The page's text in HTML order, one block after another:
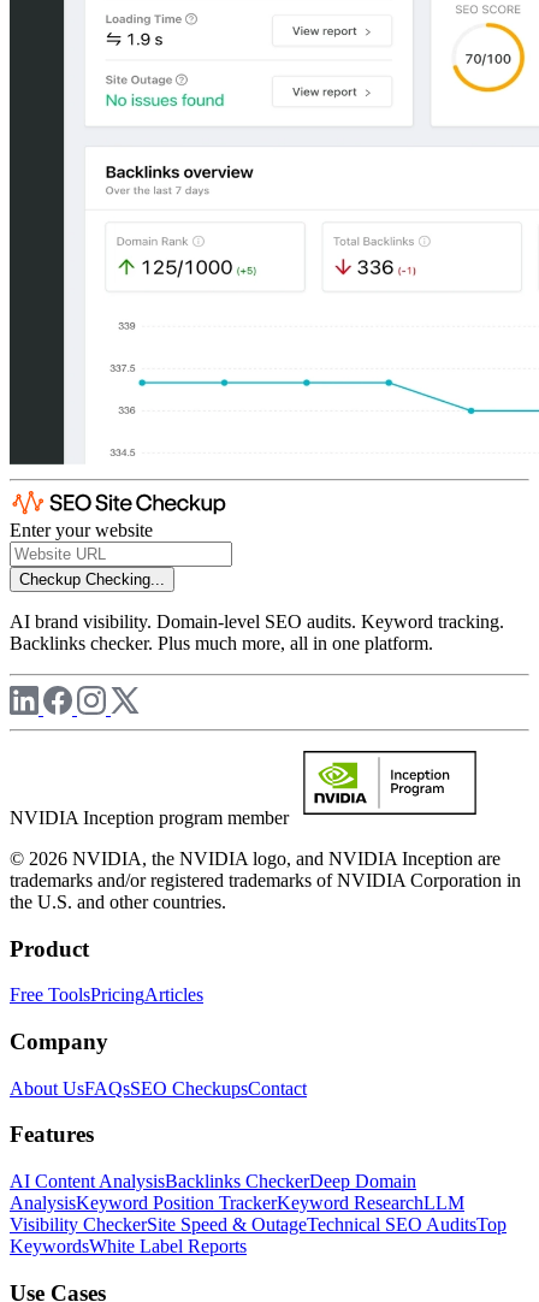
Enter your website
Checkup Checking...
AI brand visibility. Domain-level SEO audits. Keyword tracking.
Backlinks checker. Plus much more, all in one platform.
NVIDIA Inception program member
© 2026 NVIDIA, the NVIDIA logo, and NVIDIA Inception are
trademarks and/or registered trademarks of NVIDIA Corporation in
the U.S. and other countries.
Product
Free ToolsPricingArticles
Company
About UsFAQsSEO CheckupsContact
Features
AI Content AnalysisBacklinks CheckerDeep Domain
AnalysisKeyword Position TrackerKeyword ResearchLLM
Visibility CheckerSite Speed & OutageTechnical SEO AuditsTop
KeywordsWhite Label Reports
Use Cases